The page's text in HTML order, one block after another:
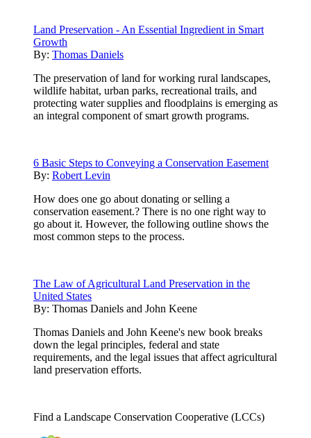
Land Preservation - An Essential Ingredient in Smart
Growth
By: Thomas Daniels
The preservation of land for working rural landscapes,
wildlife habitat, urban parks, recreational trails, and
protecting water supplies and floodplains is emerging as
an integral component of smart growth programs.
6 Basic Steps to Conveying a Conservation Easement
By: Robert Levin
How does one go about donating or selling a
conservation easement.? There is no one right way to
go about it. However, the following outline shows the
most common steps to the process.
The Law of Agricultural Land Preservation in the
United States
By: Thomas Daniels and John Keene
Thomas Daniels and John Keene's new book breaks
down the legal principles, federal and state
requirements, and the legal issues that affect agricultural
land preservation efforts.
Find a Landscape Conservation Cooperative (LCCs)